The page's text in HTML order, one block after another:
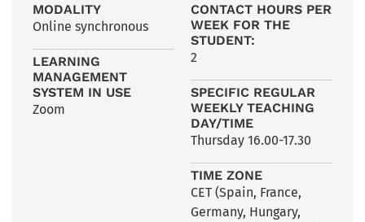
MODALITY
Online synchronous
LEARNING
MANAGEMENT
SYSTEM IN USE
Zoom
CONTACT HOURS PER
WEEK FOR THE
STUDENT:
2
SPECIFIC REGULAR
WEEKLY TEACHING
DAY/TIME
Thursday 16.00-17.30
TIME ZONE
CET (Spain, France,
Germany, Hungary,